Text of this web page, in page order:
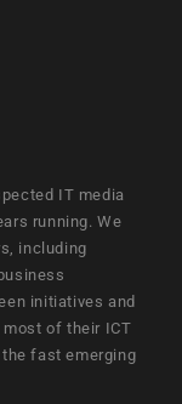
IT media
running. We
including
initiatives and
of their ICT
fast emerging